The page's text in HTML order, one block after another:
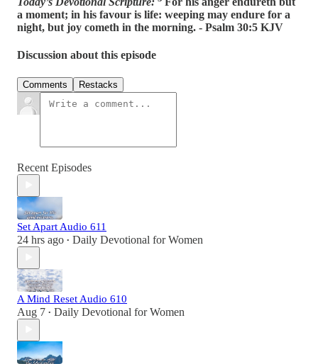
a moment; in his favour is life: weeping may endure for a
night, but joy cometh in the morning. - Psalm 30:5 KJV
Discussion about this episode
Comments Restacks
Recent Episodes
Set Apart Audio 611
24 hrs ago • Daily Devotional for Women
A Mind Reset Audio 610
Aug 7 • Daily Devotional for Women